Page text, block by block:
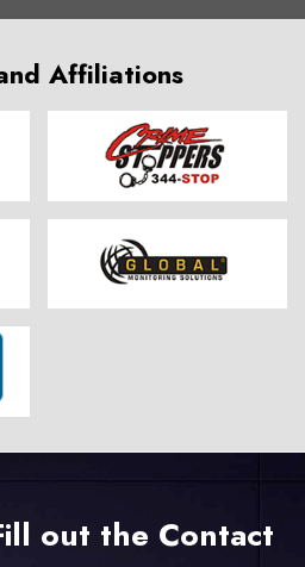
Affiliations
out the Contact